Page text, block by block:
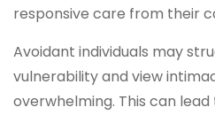
responsive care from their
Avoidant individuals may
vulnerability and view
overwhelming. This can